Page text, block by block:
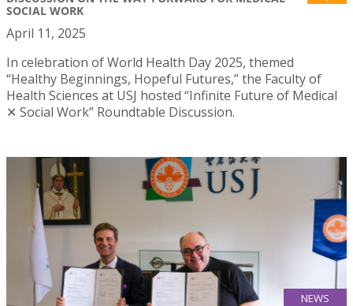
SOCIAL WORK
April 11, 2025
In celebration of World Health Day 2025, themed
“Healthy Beginnings, Hopeful Futures,” the Faculty of
Health Sciences at USJ hosted “Infinite Future of Medical
✕ Social Work” Roundtable Discussion.
NEWS